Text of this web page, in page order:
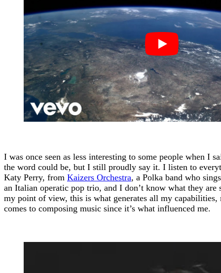
I was once seen as less interesting to some people when I
the word could be, but I still proudly say it. I listen to
Katy Perry, from Kaizers Orchestra, a Polka band who
an Italian operatic pop trio, and I don’t know what they are
my point of view, this is what generates all my capabilities,
comes to composing music since it’s what influenced me.